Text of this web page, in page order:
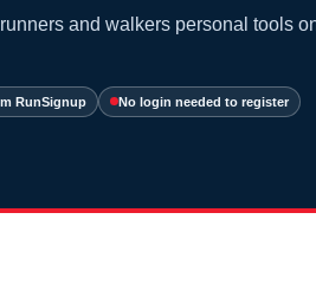
and walkers personal tools
RunSignup No login needed to register